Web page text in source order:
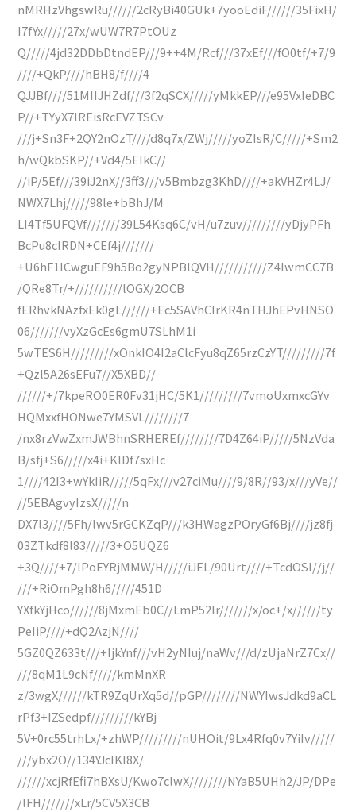
nMRHzVhgswRu//////2cRyBi40GUk+7yooEdiF//////35FixH/
I7fYx/////27x/wUW7R7PtOUz
Q/////4jd32DDbDtndEP///9++4M/Rcf///37xEf///fO0tf/+7/9
////+QkP////hBH8/f////4
QJJBf////51MIIJHZdf///3f2qSCX/////yMkkEP///e95VxIeDBC
P//+TYyX7lREisRcEVZTSCv
///j+Sn3F+2QY2nOzT////d8q7x/ZWj/////yoZIsR/C/////+Sm2
h/wQkbSKP//+Vd4/5EIkC//
//iP/5Ef///39iJ2nX//3ff3///v5Bmbzg3KhD////+akVHZr4LJ/
NWX7Lhj/////98le+bBhJ/M
LI4Tf5UFQVf///////39L54Ksq6C/vH/u7zuv/////////yDjyPFh
BcPu8cIRDN+CEf4j///////
+U6hF1lCwguEF9h5Bo2gyNPBlQVH///////////Z4lwmCC7B
/QRe8Tr/+//////////lOGX/2OCB
fERhvkNAzfxEk0gL//////+Ec5SAVhCIrKR4nTHJhEPvHNSO
06///////vyXzGcEs6gmU7SLhM1i
5wTES6H/////////xOnkIO4I2aClcFyu8qZ65rzCzYT/////////7f
+Qzl5A26sEFu7//X5XBD//
//////+/7kpeRO0ER0Fv31jHC/5K1/////////7vmoUxmxcGYv
HQMxxfHONwe7YMSVL////////7
/nx8rzVwZxmJWBhnSRHEREf////////7D4Z64iP/////5NzVda
B/sfj+S6/////x4i+KlDf7sxHc
1////42I3+wYkIiR/////5qFx///v27ciMu////9/8R//93/x///yVe//
//5EBAgvyIzsX/////n
DX7l3////5Fh/lwv5rGCKZqP///k3HWagzPOryGf6Bj////jz8fj
03ZTkdf8l83/////3+O5UQZ6
+3Q////+7/lPoEYRjMMW/H/////iJEL/90Urt////+TcdOSl//j//
///+RiOmPgh8h6/////451D
YXfkYjHco//////8jMxmEb0C//LmP52lr///////x/oc+/x//////ty
PeIiP////+dQ2AzjN////
5GZ0QZ633t///+IjkYnf///vH2yNIuj/naWv///d/zUjaNrZ7Cx//
///8qM1L9cNf/////kmMnXR
z/3wgX//////kTR9ZqUrXq5d//pGP////////NWYIwsJdkd9aCL
rPf3+IZSedpf/////////kYBj
5V+0rc55trhLx/+zhWP/////////nUHOit/9Lx4Rfq0v7YiIv/////
///ybx2O//134YJcIKI8X/
//////xcjRfEfi7hBXsU/Kwo7clwX////////NYaB5UHh2/JP/DPe
/lFH///////xLr/5CV5X3CB